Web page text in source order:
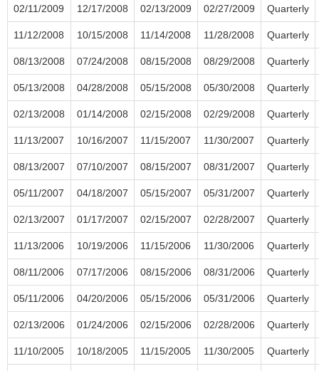
02/11/2009 12/17/2008 02/13/2009 02/27/2009 Quarterly
11/12/2008 10/15/2008 11/14/2008 11/28/2008 Quarterly
08/13/2008 07/24/2008 08/15/2008 08/29/2008 Quarterly
05/13/2008 04/28/2008 05/15/2008 05/30/2008 Quarterly
02/13/2008 01/14/2008 02/15/2008 02/29/2008 Quarterly
11/13/2007 10/16/2007 11/15/2007 11/30/2007 Quarterly
08/13/2007 07/10/2007 08/15/2007 08/31/2007 Quarterly
05/11/2007 04/18/2007 05/15/2007 05/31/2007 Quarterly
02/13/2007 01/17/2007 02/15/2007 02/28/2007 Quarterly
11/13/2006 10/19/2006 11/15/2006 11/30/2006 Quarterly
08/11/2006 07/17/2006 08/15/2006 08/31/2006 Quarterly
05/11/2006 04/20/2006 05/15/2006 05/31/2006 Quarterly
02/13/2006 01/24/2006 02/15/2006 02/28/2006 Quarterly
11/10/2005 10/18/2005 11/15/2005 11/30/2005 Quarterly